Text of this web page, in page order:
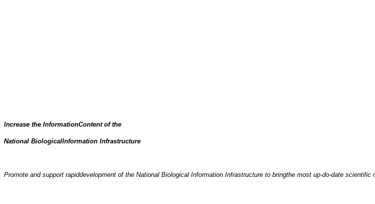
Increase the InformationContent of the
National BiologicalInformation Infrastructure
Promote and support rapiddevelopment of the National Biological Information Infrastructure to bringthe most up-do-date